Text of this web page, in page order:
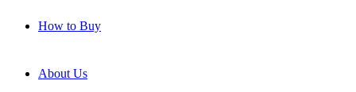
How to Buy
About Us